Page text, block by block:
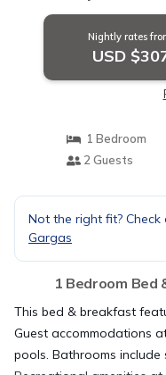
Nightly rates
USD
1 Bedroom
2 Guests
Not the right fit?
Gargas
1 Bedroom Bed
This bed & breakfast
Guest accommodations
pools. Bathrooms include